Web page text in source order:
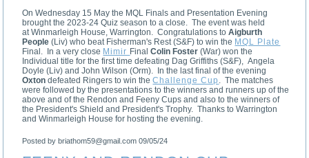
On Wednesday 15 May the MQL Finals and Presentation Evening
brought the 2023-24 Quiz season to a close. The event was held
at Winmarleigh House, Warrington. Congratulations toAigburth
People (Liv) who beat Fisherman's Rest (S&F) to win the MQL Plate
Final. In a very close Mimir FinalColin Foster (War) won the
Individual title for the first time defeating Dag Griffiths (S&F), Angela
Doyle (Liv) and John Wilson (Orm). In the last final of the evening
Oxtondefeated Ringers to win theChallenge Cup
. The matches
were followed by the presentations to the winners and runners up of the
above and of the Rendon and Feeny Cups and also to the winners of
the President's Shield and President's Trophy. Thanks to Warrington
and Winmarleigh House for hosting the evening.
Posted by briathom59@gmail.com09/05/24